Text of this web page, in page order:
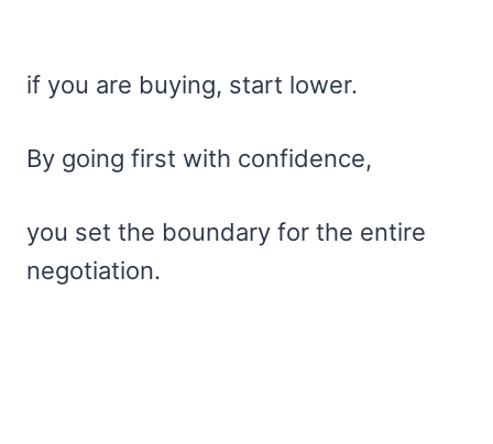
if you are buying, start lower.
By going first with confidence,
you set the boundary for the entire
negotiation.